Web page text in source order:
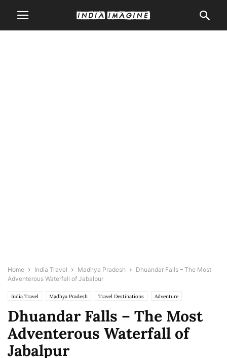
Home India Travel Madhya Pradesh
Dhuandar Falls – The Most
Adventerous Waterfall of Jabalpur
India Travel Madhya Pradesh Travel Destinations Adventure
Dhuandar Falls – The Most
Adventerous Waterfall of
Jabalpur